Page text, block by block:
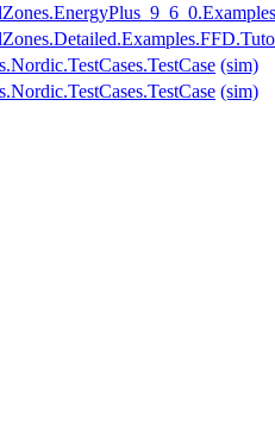
(sim)
(sim)